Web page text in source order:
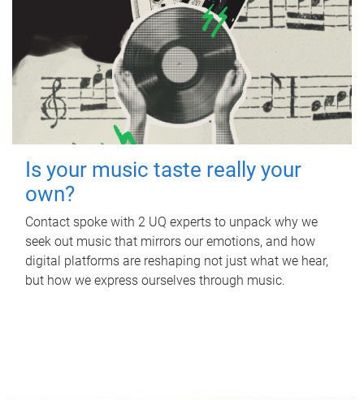
Is your music taste really your
own?
Contact spoke with 2 UQ experts to unpack why we
seek out music that mirrors our emotions, and how
digital platforms are reshaping not just what we hear,
but how we express ourselves through music.